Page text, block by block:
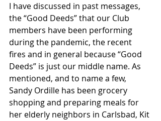
I have discussed in past messages,
the “Good Deeds” that our Club
members have been performing
during the pandemic, the recent
fires and in general because “Good
Deeds” is just our middle name. As
mentioned, and to name a few,
Sandy Ordille has been grocery
shopping and preparing meals for
her elderly neighbors in Carlsbad, Kit